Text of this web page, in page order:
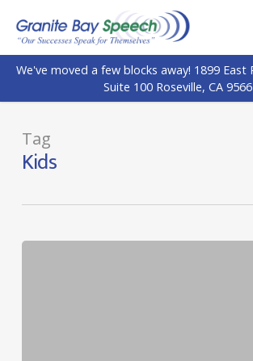
main
content
We've moved a few blocks away! 1899 East
Suite 100 Roseville, CA
Tag
Kids